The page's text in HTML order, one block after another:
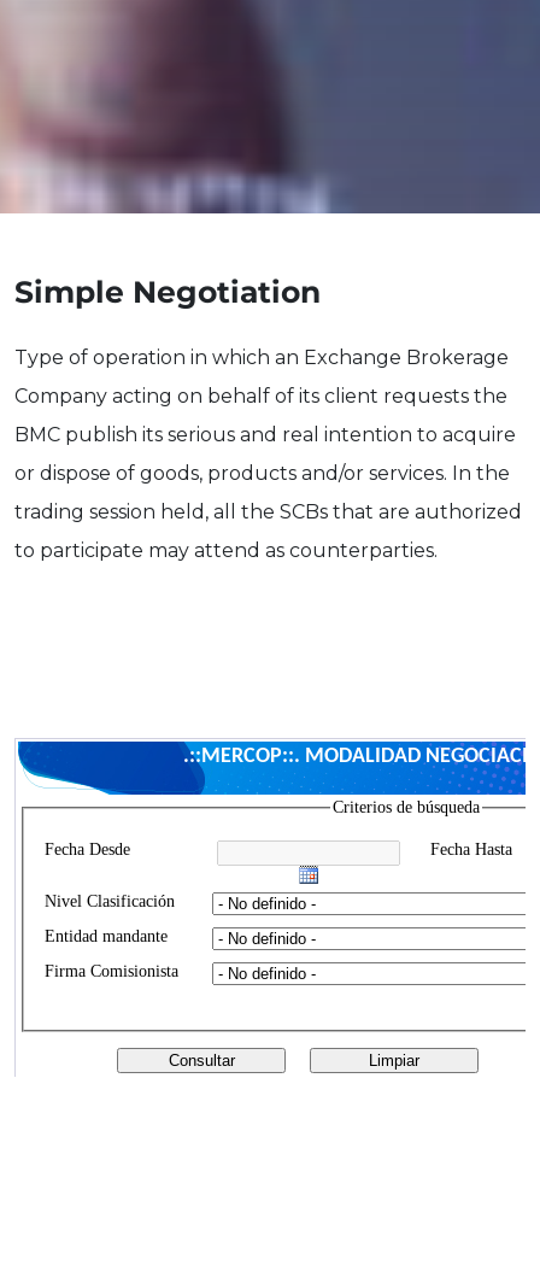
Simple Negotiation
Type of operation in which an Exchange Brokerage
Company acting on behalf of its client requests the
BMC publish its serious and real intention to acquire
or dispose of goods, products and/or services. In the
trading session held, all the SCBs that are authorized
to participate may attend as counterparties.